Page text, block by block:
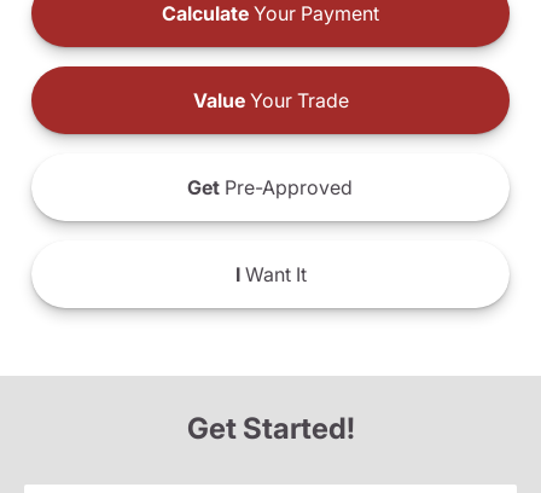
Calculate Your Payment
ValueYour Trade
Get Pre-Approved
IWant It
Get Started!